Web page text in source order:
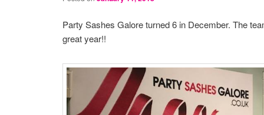
Party Sashes Galore turned 6 in December. The
great year!!